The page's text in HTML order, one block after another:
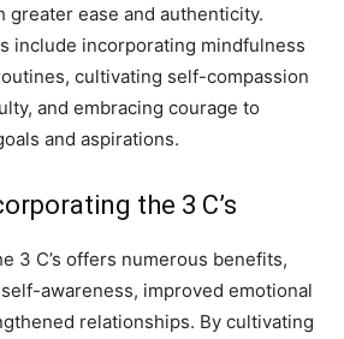
greater ease and authenticity.
include incorporating mindfulness
cultivating self-compassion
and embracing courage to
and aspirations.
the 3 C’s
3 C’s offers numerous benefits,
awareness, improved emotional
relationships. By cultivating